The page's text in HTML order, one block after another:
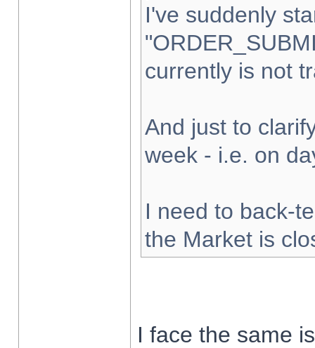
I've suddenly
currently is not
And just to
week - i.e. on
I need to back-
the Market is
I face the same